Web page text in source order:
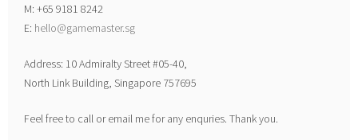
M: +65 9181 8242
E: hello@gamemaster.sg
Address: 10 Admiralty Street #05-40,
North Link Building, Singapore 757695
Feel free to call or email me for any enquries. Thank you.